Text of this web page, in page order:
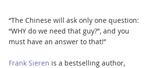
“The Chinese will ask only one question:
“WHY do we need that guy?”, and you
must have an answer to that!”
Frank Sieren is a bestselling author,